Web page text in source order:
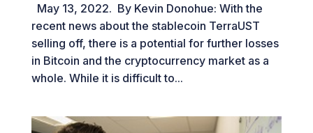
May 13, 2022. By Kevin Donohue: With the
recent news about the stablecoin TerraUST
selling off, there is a potential for further losses
in Bitcoin and the cryptocurrency market as a
whole. While it is difficult to...